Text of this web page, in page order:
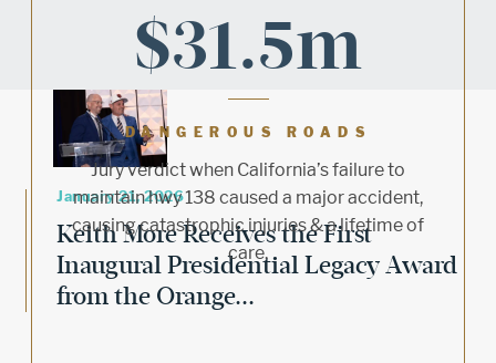
$31.5m
DANGEROUS ROADS
Jury verdict when California’s failure to
maintain hwy 138 caused a major accident,
causing catastrophic injuries & a lifetime of
care.
January 21, 2026
Keith More Receives the First
Inaugural Presidential Legacy Award
from the Orange...